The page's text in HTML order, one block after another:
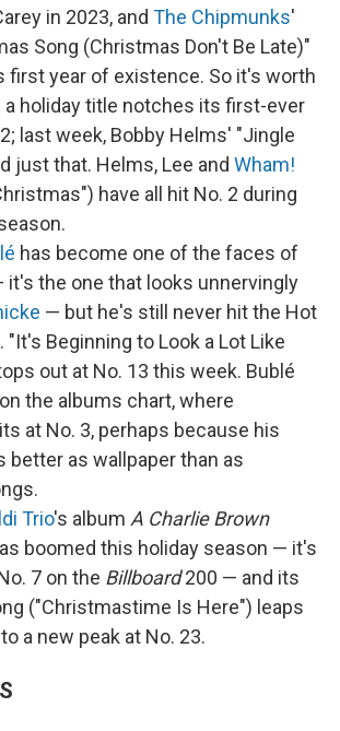
in 2023, and The Chipmunks'
Song (Christmas Don't Be Late)"
first year of existence. So it's worth
a holiday title notches its first-ever
last week, Bobby Helms' "Jingle
just that. Helms, Lee and Wham!
have all hit No. 2 during
has become one of the faces of
the one that looks unnervingly
— but he's still never hit the Hot
"It's Beginning to Look a Lot Like
out at No. 13 this week. Bublé
the albums chart, where
at No. 3, perhaps because his
better as wallpaper than as
Trio's album A Charlie Brown
boomed this holiday season — it's
7 on the Billboard200 — and its
("Christmastime Is Here") leaps
a new peak at No. 23.